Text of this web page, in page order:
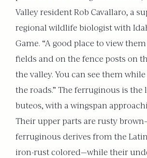
Valley resident Rob Cavallaro, a
regional wildlife biologist with
Game. “A good place to view
fields and on the fence posts on
the valley. You can see them
the roads.” The ferruginous is the
buteos, with a wingspan
Their upper parts are rusty
ferruginous derives from the
iron-rust colored—while their